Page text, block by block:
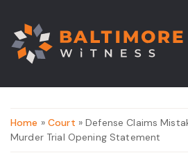
Home » Court » Defense Claims
Murder Trial Opening Statement